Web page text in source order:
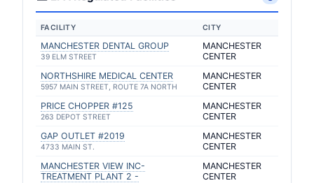
FACILITY CITY
MANCHESTER DENTAL GROUP
39 ELM STREET
MANCHESTER
CENTER
NORTHSHIRE MEDICAL CENTER
5957 MAIN STREET, ROUTE 7A NORTH
MANCHESTER
CENTER
PRICE CHOPPER #125
263 DEPOT STREET
MANCHESTER
CENTER
GAP OUTLET #2019
4733 MAIN ST.
MANCHESTER
CENTER
MANCHESTER VIEW INC-
TREATMENT PLANT 2 -
MANCHESTER
CENTER